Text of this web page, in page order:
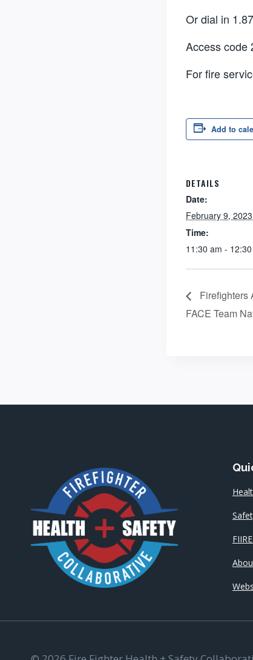
Or dial in
Access code
For fire
Add to
DETAILS
Date:
February 9, 2023
Time:
11:30 am -
Firefighters
FACE Team